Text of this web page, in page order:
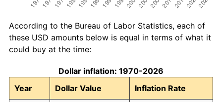
According to the Bureau of Labor Statistics, each of
these USD amounts below is equal in terms of what it
could buy at the time:
Dollar inflation: 1970-2026
Year
Dollar Value Inflation Rate